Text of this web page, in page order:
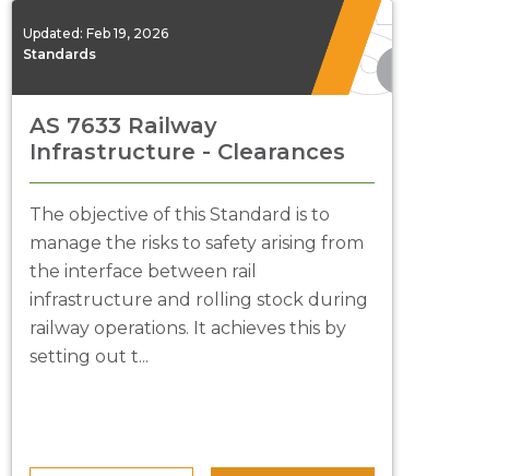
Updated: Feb 19, 2026
Standards
AS 7633 Railway
Infrastructure - Clearances
The objective of this Standard is to
manage the risks to safety arising from
the interface between rail
infrastructure and rolling stock during
railway operations. It achieves this by
setting out t...